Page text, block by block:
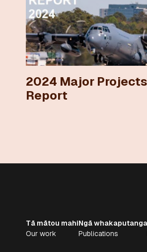
2024 Major Projects
Report
Tā mātou mahi
Our work
Ngā whakaputanga
Publications